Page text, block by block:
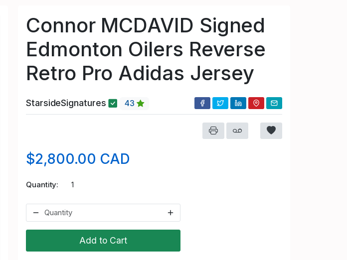
Connor MCDAVID Signed
Edmonton Oilers Reverse
Retro Pro Adidas Jersey
StarsideSignatures 43
$2,800.00 CAD
Quantity 1
Add to Cart